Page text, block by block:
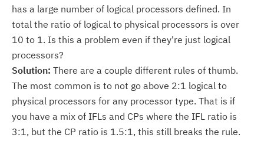
has a large number of logical processors defined. In
total the ratio of logical to physical processors is over
10 to 1. Is this a problem even if they're just logical
processors?
Solution: There are a couple different rules of thumb.
The most common is to not go above 2:1 logical to
physical processors for any processor type. That is if
you have a mix of IFLs and CPs where the IFL ratio is
3:1, but the CP ratio is 1.5:1, this still breaks the rule.